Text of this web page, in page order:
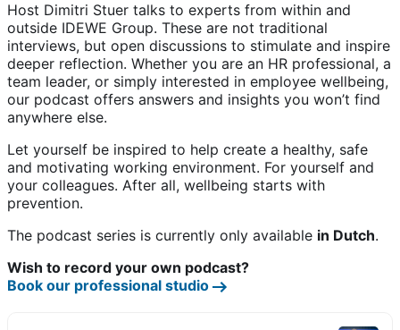
Host Dimitri Stuer talks to experts from within and
outside IDEWE Group. These are not traditional
interviews, but open discussions to stimulate and inspire
deeper reflection. Whether you are an HR professional, a
team leader, or simply interested in employee wellbeing,
our podcast offers answers and insights you won’t find
anywhere else.
Let yourself be inspired to help create a healthy, safe
and motivating working environment. For yourself and
your colleagues. After all, wellbeing starts with
prevention.
The podcast series is currently only available in Dutch.
Wish to record your own podcast?
Book our professional studio